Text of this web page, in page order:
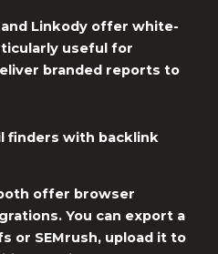
and Linkody offer white-
useful for
branded reports to
finders with backlink
offer browser
You can export a
or SEMrush, upload it to